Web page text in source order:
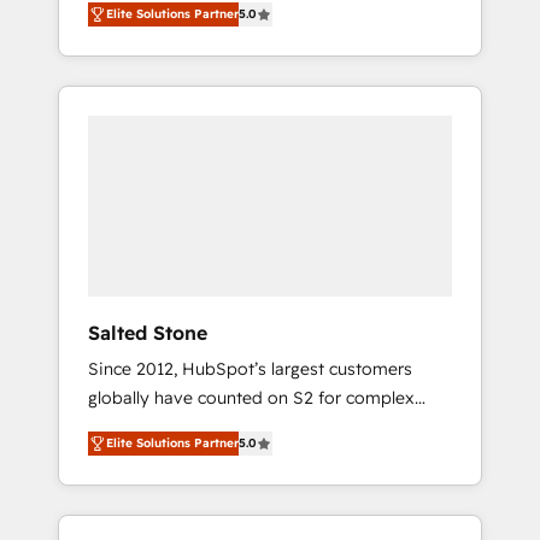
accredited HubSpot Solutions Partner. 🚀
With 2,750+ HubSpot projects delivered and
370+ specialists across EMEA, APAC and NAM,
Elite Solutions Partner5.0
Salted Stone
Since 2012, HubSpot’s largest customers
globally have counted on S2 for complex
migrations, change management, systems
integration, and creative solutions that
deliver measurable impact and transform
brand experiences As one of the few full-
Elite Solutions Partner5.0